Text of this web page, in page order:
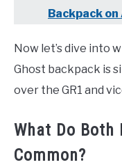
Backpack
Now let’s dive into
Ghost backpack is
over the GR1 and
What Do Both
Common?